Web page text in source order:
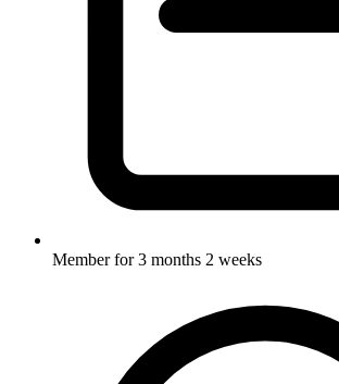
Member for3 months 2 weeks